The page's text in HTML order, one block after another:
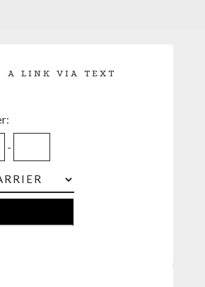
A LINK VIA TEXT
-